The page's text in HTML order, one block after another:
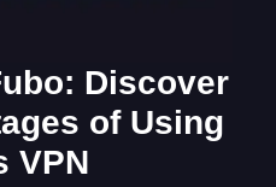
Discover
of Using
VPN